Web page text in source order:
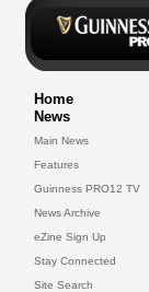
Home
News
Main News
Features
Guinness PRO12 TV
News Archive
eZine Sign Up
Stay Connected
Site Search